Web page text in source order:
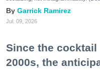
Garrick Ramirez
Jul. 09, 2026
Since the
2000s, the